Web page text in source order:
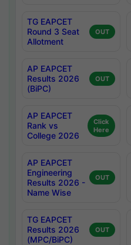
TG EAPCET
Round 3 Seat
Allotment
OUT
AP EAPCET
Results 2026
(BiPC)
OUT
AP EAPCET
Rank vs
College 2026
Click
Here
AP EAPCET
Engineering
Results 2026 -
Name Wise
OUT
TG EAPCET
Results 2026
(MPC/BiPC)
OUT